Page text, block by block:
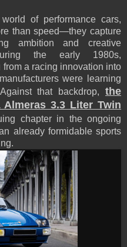
of performance cars,
than speed—they capture
ambition and creative
the early 1980s,
a racing innovation into
were learning
that backdrop, the
Almeras 3.3 Liter Twin
chapter in the ongoing
already formidable sports